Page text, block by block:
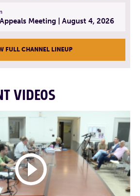
Meeting | August 4, 2026
FULL CHANNEL LINEUP
VIDEOS